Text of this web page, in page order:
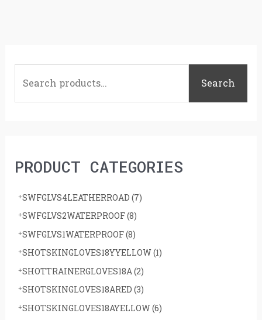
f
Search
PRODUCT CATEGORIES
SWFGLVS4LEATHERROAD (7)
SWFGLVS2WATERPROOF(8)
SWFGLVS1WATERPROOF(8)
SHOTSKINGLOVES18YYELLOW(1)
SHOTTRAINERGLOVES18A (2)
SHOTSKINGLOVES18ARED (3)
SHOTSKINGLOVES18AYELLOW(6)